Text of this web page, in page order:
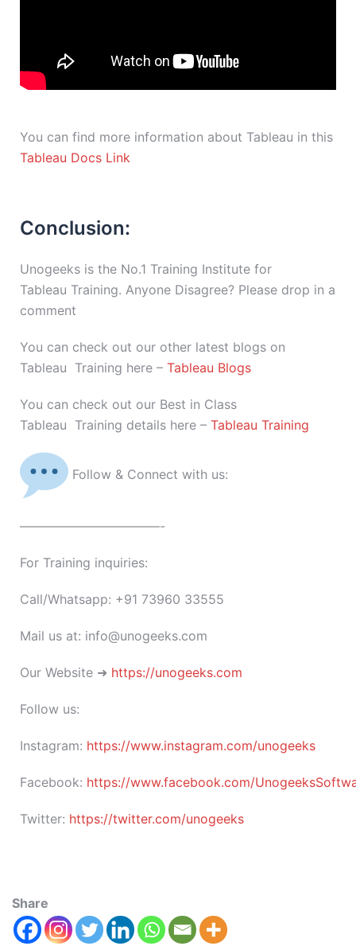
You can find more information about Tableau in this
Tableau Docs Link
Conclusion:
Unogeeks is the No.1 Training Institute for
Tableau Training. Anyone Disagree? Please drop in a
comment
You can check out our other latest blogs on
Tableau Training here – Tableau Blogs
You can check out our Best in Class
Tableau Training details here – Tableau Training
Follow & Connect with us:
———————————-
For Training inquiries:
Call/Whatsapp: +91 73960 33555
Mail us at: info@unogeeks.com
Our Website ➜ https://unogeeks.com
Follow us:
Instagram: https://www.instagram.com/unogeeks
Facebook: https://www.facebook.com/
Twitter: https://twitter.com/unogeeks
Share